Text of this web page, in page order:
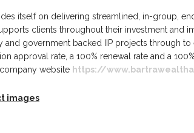
itself on delivering streamlined, in-group,
clients throughout their investment and
government backed IIP projects through to
approval rate, a 100% renewal rate and a
website https://
images